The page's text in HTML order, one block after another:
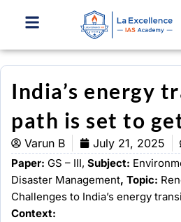
India’s energy
path is set to
Varun B July 21, 2025
Paper: GS – III, Subject:
Disaster Management, Topic:
Challenges to India’s energy
Context: